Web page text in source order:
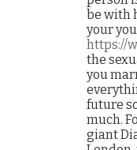
be with
your
https://
the
you
future
much.
giant